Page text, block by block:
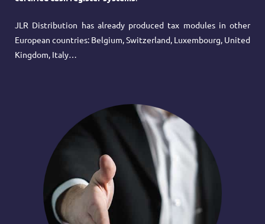
JLR Distribution has already produced tax modules in other
European countries: Belgium, Switzerland, Luxembourg, United
Kingdom, Italy…